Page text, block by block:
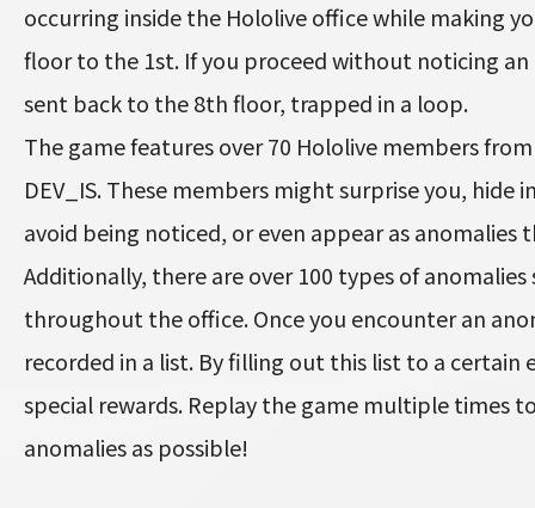
occurring inside the Hololive office while making
floor to the 1st. If you proceed without noticing an
sent back to the 8th floor, trapped in a loop.
The game features over 70 Hololive members from
DEV_IS. These members might surprise you, hide
avoid being noticed, or even appear as anomalies
Additionally, there are over 100 types of
throughout the office. Once you encounter an
recorded in a list. By filling out this list to a certain
special rewards. Replay the game multiple times
anomalies as possible!